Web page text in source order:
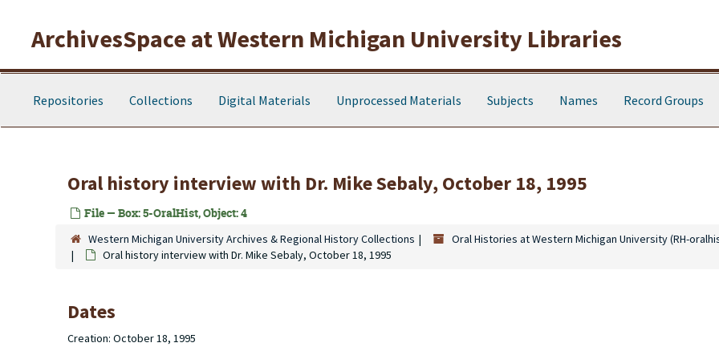
ArchivesSpace at Western Michigan University Libraries
Repositories Collections Digital Materials Unprocessed Materials Subjects Names Record Groups
Oral history interview with Dr. Mike Sebaly, October 18, 1995
File — Box: 5-OralHist, Object: 4
Western Michigan University Archives & Regional History Collections Oral Histories at Western Michigan University (RH-
Oral history interview with Dr. Mike Sebaly, October 18, 1995
Dates
Creation: October 18, 1995